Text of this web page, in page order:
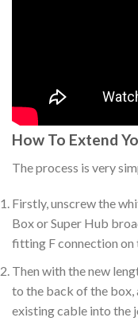
How To Extend
The process is very
Firstly, unscrew the
Box or Super Hub
fitting F connection on
Then with the new
to the back of the box,
existing cable into the